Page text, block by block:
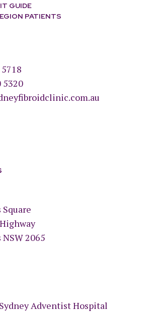
GUIDE
PATIENTS
5320
2065
Adventist Hospital